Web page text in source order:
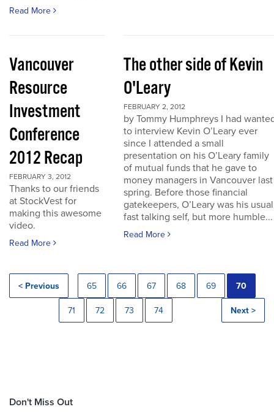
Read More
Vancouver
Resource
Investment
Conference
2012 Recap
FEBRUARY 3, 2012
Thanks to our friends
at StockVest for
making this awesome
video.
Read More
The other side of Kevin
O'Leary
FEBRUARY 2, 2012
by Tommy Humphreys I had
to interview Kevin O’Leary ever
since I attended a small
presentation on his O’Leary family
of mutual funds that he gave to
money managers in Vancouver last
spring. Before those financial
gatekeepers, O’Leary was his usual
fast talking self, but more humble...
Read More
< Previous 65 66 67 68 69 70
71 72 73 74 Next >
Don't Miss Out